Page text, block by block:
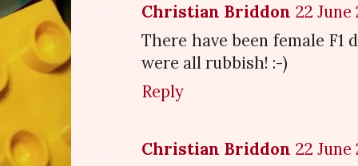
Christian Briddon 22 June
There have been female
were all rubbish! :-)
Reply
Christian Briddon 22 June